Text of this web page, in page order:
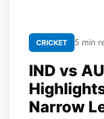
CRICKET 5 min
IND vs
Narrow